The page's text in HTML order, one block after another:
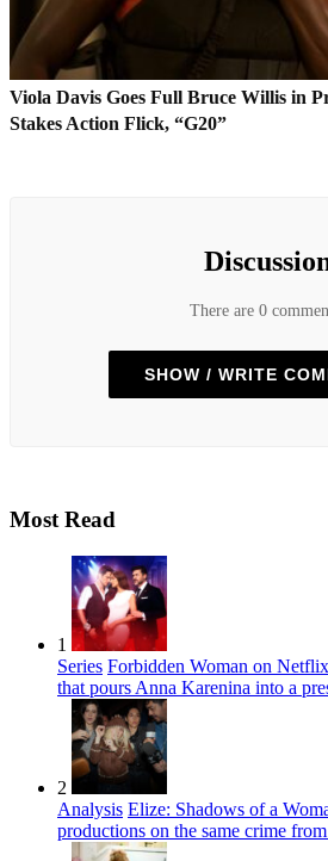
Viola Davis Goes Full Bruce Willis in
Stakes Action Flick, “G20”
There are 0
SHOW / WRITE
Most Read
1
Series Forbidden Woman on
that pours Anna Karenina into a
2
Analysis Elize: Shadows of a
productions on the same crime